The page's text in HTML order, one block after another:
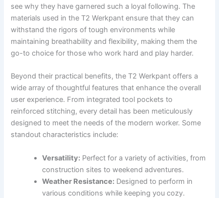
see why they have garnered such a‍ loyal following. The
materials used in the T2 Werkpant‍ ensure that ​they​ can
withstand the ⁤rigors of⁣ tough environments while
maintaining breathability⁢ and ‍flexibility, making them the
go-to⁤ choice for‌ those who work hard and play harder.
Beyond their practical benefits, ⁣the ‍T2 Werkpant ⁢offers‌ a
wide ‍array of thoughtful features that‌ enhance the⁢ overall‍
user experience.⁣ From integrated tool pockets ‌to
reinforced stitching, every ⁤detail has⁤ been meticulously
designed ⁤to meet ⁤the needs of ​the ⁢modern worker. Some
‌standout characteristics include:
Versatility: Perfect for a variety⁤ of‌ activities,​ from
construction sites to weekend adventures.
Weather Resistance: Designed ‍to perform in
various conditions while keeping you cozy.